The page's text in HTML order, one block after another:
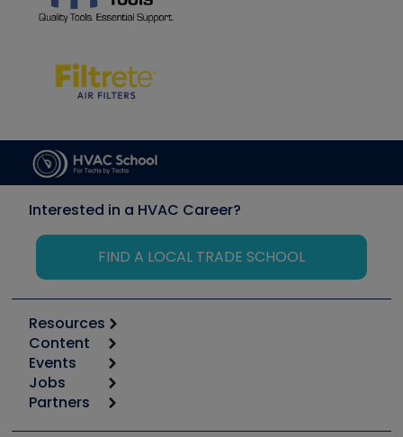
Interested in a HVAC Career?
FIND A LOCAL TRADE SCHOOL
Resources
Calculators
Tool list
Apps
Great Books
Content
Start
Podcasts
Events
6th Annual HVAC/R Training Symposium
Jobs
Job Posts
Partners